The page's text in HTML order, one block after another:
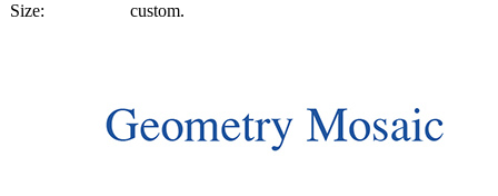
Size:
custom.